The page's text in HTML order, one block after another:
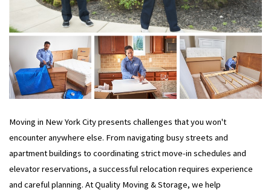
Moving in New York City presents challenges that you won't
encounter anywhere else. From navigating busy streets and
apartment buildings to coordinating strict move-in schedules and
elevator reservations, a successful relocation requires experience
and careful planning. At Quality Moving & Storage, we help